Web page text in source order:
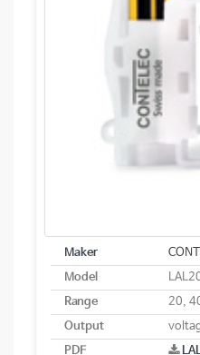
Maker
Model
Range
20,
Output
PDF